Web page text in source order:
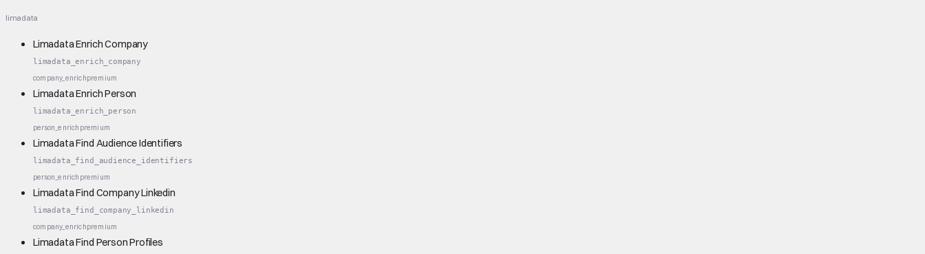
limadata
Limadata Enrich Company
limadata_enrich_company
company_enrichpremium
Limadata Enrich Person
limadata_enrich_person
person_enrich premium
Limadata Find Audience Identifiers
limadata_find_audience_identifiers
person_enrich premium
Limadata Find Company Linkedin
limadata_find_company_linkedin
company_enrichpremium
Limadata Find Person Profiles